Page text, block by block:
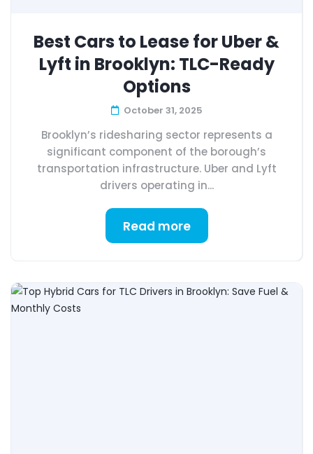
Best Cars to Lease for Uber &
Lyft in Brooklyn: TLC-Ready
Options
October 31, 2025
Brooklyn’s ridesharing sector represents a
significant component of the borough’s
transportation infrastructure. Uber and Lyft
drivers operating in...
Read more